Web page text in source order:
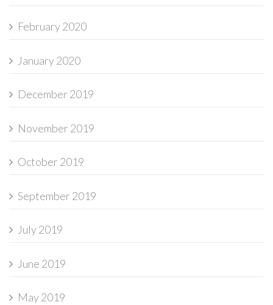
February 2020
January 2020
December 2019
November 2019
October 2019
September 2019
July 2019
June 2019
May 2019